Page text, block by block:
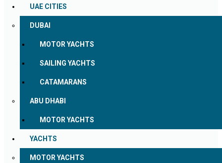
UAE CITIES
DUBAI
MOTOR YACHTS
SAILING YACHTS
CATAMARANS
ABU DHABI
MOTOR YACHTS
YACHTS
MOTOR YACHTS